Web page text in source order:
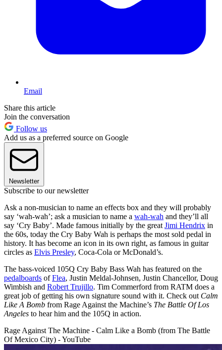
Email
Share this article
Join the conversation
Follow us
Add us as a preferred source on Google
Newsletter
Subscribe to our newsletter
Ask a non-musician to name an effects box and they will probably
say ‘wah-wah’; ask a musician to name a wah-wah and they’ll all
say ‘Cry Baby’. Made famous initially by the great Jimi Hendrix in
the 60s, today the Cry Baby Wah is perhaps the most sold pedal in
history. It has become an icon in its own right, as famous in guitar
circles as Elvis Presley, Coca-Cola or McDonald’s.
The bass-voiced 105Q Cry Baby Bass Wah has featured on the
pedalboards ofFlea, Justin Meldal-Johnsen, Justin Chancellor, Doug
Wimbish and Robert Trujillo. Tim Commerford from RATM does a
great job of getting his own signature sound with it. Check out Calm
Like A Bomb from Rage Against the Machine’s The Battle Of Los
Angeles to hear him and the 105Q in action.
Rage Against The Machine - Calm Like a Bomb (from The Battle
Of Mexico City) - YouTube